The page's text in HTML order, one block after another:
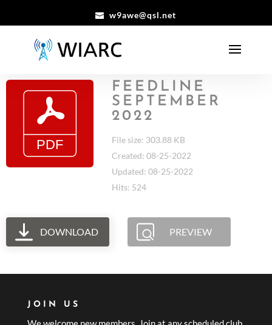
w9awe@qsl.net
FEEDLINE
SEPTEMBER
2022
File size: 303.88 KB
Created: 08-25-2022
Updated: 08-25-2022
Hits: 524
DOWNLOAD PREVIEW
JOIN US